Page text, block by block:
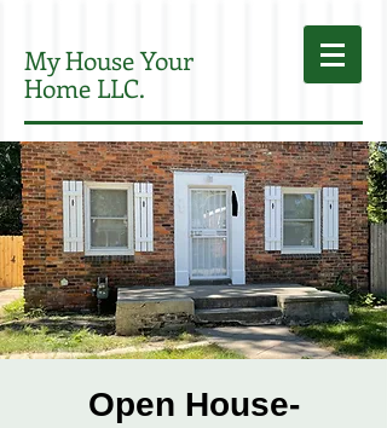
My House Your
Home LLC.
Open House-